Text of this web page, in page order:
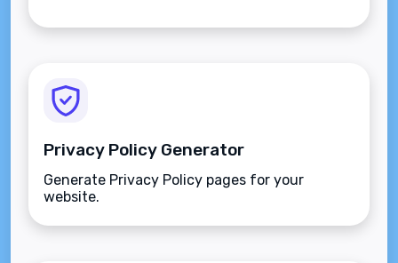
Privacy Policy Generator
Generate Privacy Policy pages for your
website.